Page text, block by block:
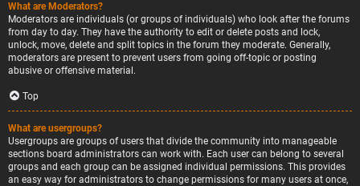
What are Moderators?
Moderators are individuals (or groups of individuals) who look after the forums
from day to day. They have the authority to edit or delete posts and lock,
unlock, move, delete and split topics in the forum they moderate. Generally,
moderators are present to prevent users from going off-topic or posting
abusive or offensive material.
Top
What are usergroups?
Usergroups are groups of users that divide the community into manageable
sections board administrators can work with. Each user can belong to several
groups and each group can be assigned individual permissions. This provides
an easy way for administrators to change permissions for many users at once,